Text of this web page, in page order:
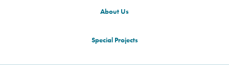
About Us
Special Projects